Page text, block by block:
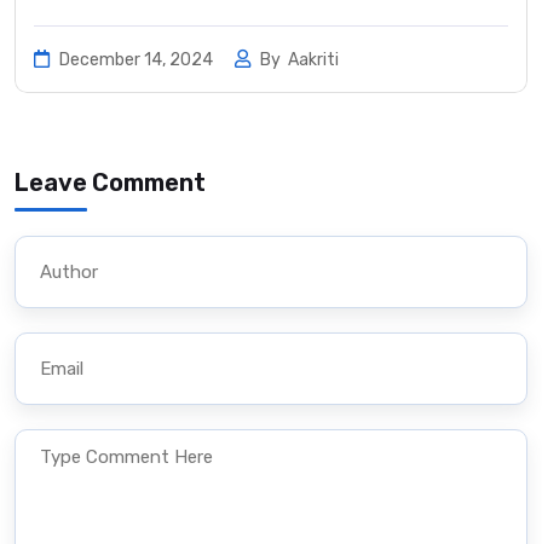
December 14, 2024 By Aakriti
Leave Comment